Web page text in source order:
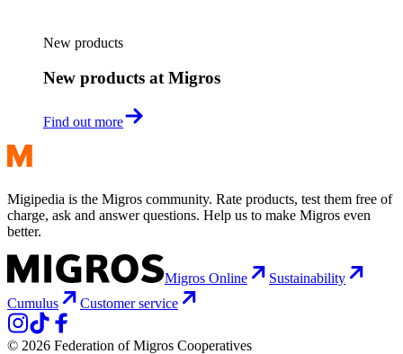
New products
New products at Migros
Find out more
Migipedia is the Migros community. Rate products, test them free of
charge, ask and answer questions. Help us to make Migros even
better.
Migros Online
Sustainability
Cumulus
Customer service
© 2026 Federation of Migros Cooperatives